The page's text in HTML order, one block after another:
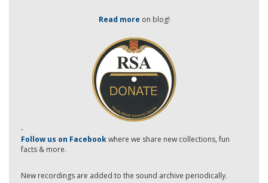
Read more on blog!
-
Follow us on Facebookwhere we share new collections, fun
facts & more.
New recordings are added to the sound archive periodically.